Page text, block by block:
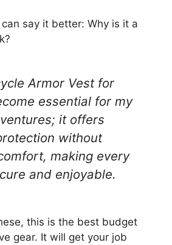
say it better: Why is it a
Armor Vest for
essential for my
it offers
without
making every
and enjoyable.
this is the best budget
gear. It will get your job